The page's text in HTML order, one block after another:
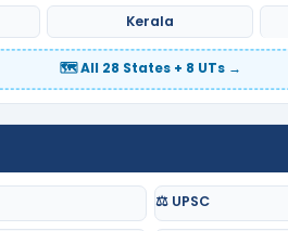
Kerala
🗺️ All 28 States + 8 UTs →
⚖️ UPSC